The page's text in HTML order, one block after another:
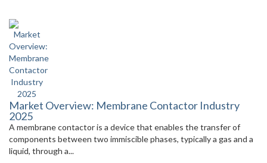
Market Overview: Membrane Contactor Industry
2025
A membrane contactor is a device that enables the transfer of
components between two immiscible phases, typically a gas and a
liquid, through a...